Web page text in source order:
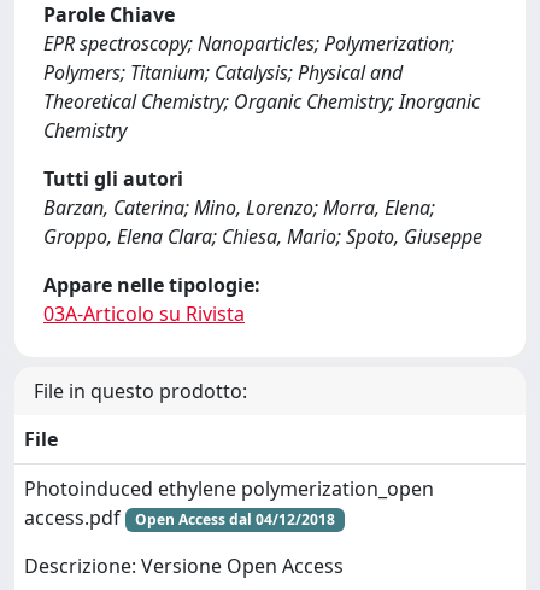
Parole Chiave
EPR spectroscopy; Nanoparticles; Polymerization;
Polymers; Titanium; Catalysis; Physical and
Theoretical Chemistry; Organic Chemistry; Inorganic
Chemistry
Tutti gli autori
Barzan, Caterina; Mino, Lorenzo; Morra, Elena;
Groppo, Elena Clara; Chiesa, Mario; Spoto, Giuseppe
Appare nelle tipologie:
03A-Articolo su Rivista
File in questo prodotto:
File
Photoinduced ethylene polymerization_open
access.pdf
Open Access dal 04/12/2018
Descrizione: Versione Open Access